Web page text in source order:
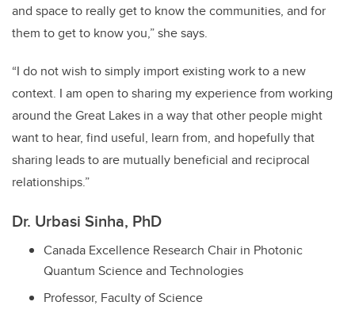
and space to really get to know the communities, and for
them to get to know you,” she says.
“I do not wish to simply import existing work to a new
context. I am open to sharing my experience from working
around the Great Lakes in a way that other people might
want to hear, find useful, learn from, and hopefully that
sharing leads to are mutually beneficial and reciprocal
relationships.”
Dr. Urbasi Sinha, PhD
Canada Excellence Research Chair in Photonic
Quantum Science and Technologies
Professor, Faculty of Science